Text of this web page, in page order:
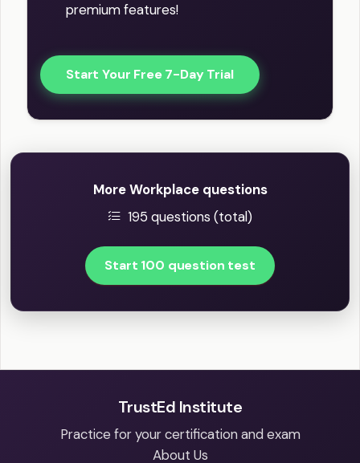
premium features!
Start Your Free 7-Day Trial
More Workplace questions
195 questions (total)
Start 100 question test
TrustEd Institute
Practice for your certification and exam
About Us